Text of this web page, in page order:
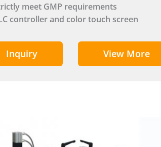
meet GMP requirements
controller and color touch screen
Inquiry View More